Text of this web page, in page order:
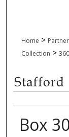
Home >
Collection >
Box